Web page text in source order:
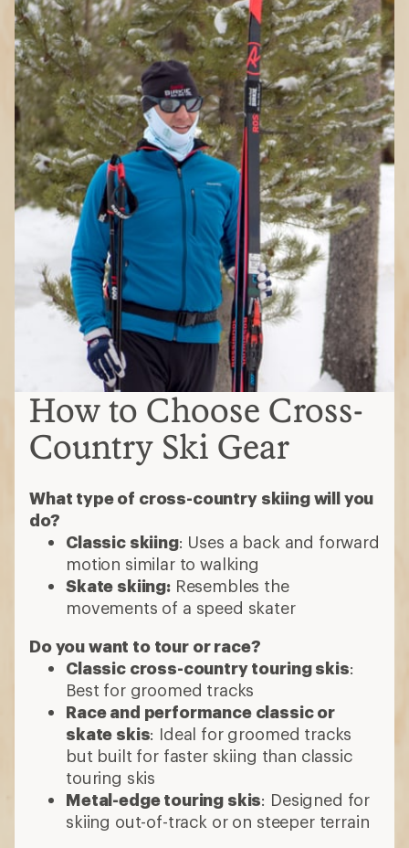
How to Choose Cross-
Country Ski Gear
What type of cross-country skiing will you
do?
Classic skiing: Uses a back and forward
motion similar to walking
Skate skiing:Resembles the
movements of a speed skater
Do you want to tour or race?
Classic cross-country touring skis:
Best for groomed tracks
Race and performance classic or
skate skis: Ideal for groomed tracks
but built for faster skiing than classic
touring skis
Metal-edge touring skis: Designed for
skiing out-of-track or on steeper terrain